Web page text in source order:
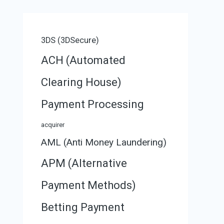
3DS (3DSecure)
ACH (Automated
Clearing House)
Payment Processing
acquirer
AML (Anti Money Laundering)
APM (Alternative
Payment Methods)
Betting Payment